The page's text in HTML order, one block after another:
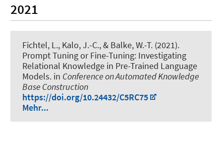
2021
Fichtel, L., Kalo, J.-C., & Balke, W.-T. (2021).
Prompt Tuning or Fine-Tuning: Investigating
Relational Knowledge in Pre-Trained Language
Models. in Conference on Automated Knowledge
Base Construction
https://doi.org/10.24432/C5RC75
Mehr...